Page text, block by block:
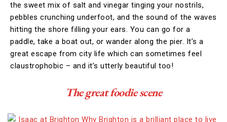
the sweet mix of salt and vinegar tinging your nostrils,
pebbles crunching underfoot, and the sound of the waves
hitting the shore filling your ears. You can go for a
paddle, take a boat out, or wander along the pier. It’s a
great escape from city life which can sometimes feel
claustrophobic – and it’s utterly beautiful too!
The great foodie scene